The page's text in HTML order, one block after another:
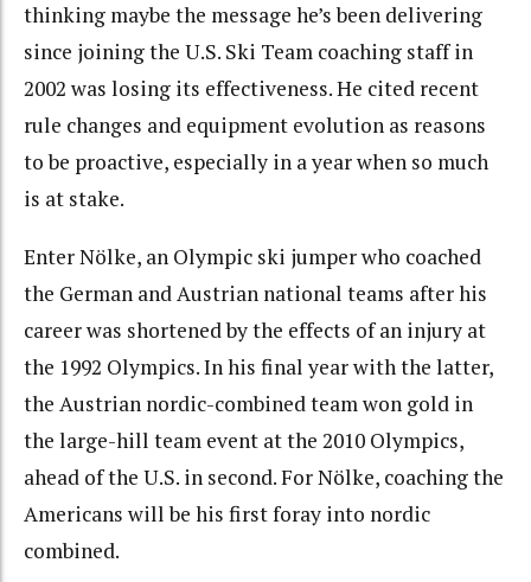
thinking maybe the message he’s been delivering
since joining the U.S. Ski Team coaching staff in
2002 was losing its effectiveness. He cited recent
rule changes and equipment evolution as reasons
to be proactive, especially in a year when so much
is at stake.
Enter Nölke, an Olympic ski jumper who coached
the German and Austrian national teams after his
career was shortened by the effects of an injury at
the 1992 Olympics. In his final year with the latter,
the Austrian nordic-combined team won gold in
the large-hill team event at the 2010 Olympics,
ahead of the U.S. in second. For Nölke, coaching the
Americans will be his first foray into nordic
combined.